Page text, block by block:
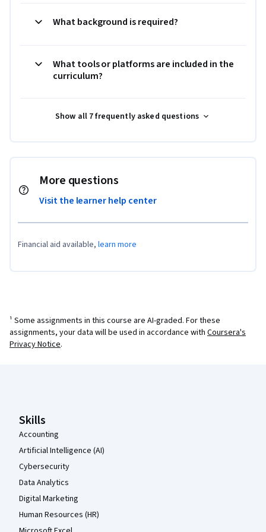
What background is required?
What tools or platforms are included in the
curriculum?
Show all 7 frequently asked questions
More questions
Visit the learner help center
Financial aid available, learn more
¹ Some assignments in this course are AI-graded. For these
assignments, your data will be used in accordance with Coursera's
Privacy Notice.
Skills
Accounting
Artificial Intelligence (AI)
Cybersecurity
Data Analytics
Digital Marketing
Human Resources (HR)